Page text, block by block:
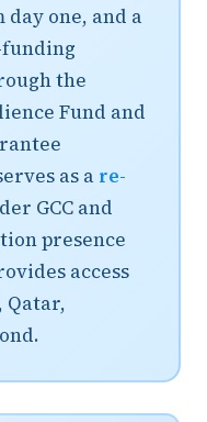
one, and a
the
Fund and
as a re-
GCC and
presence
access
Qatar,